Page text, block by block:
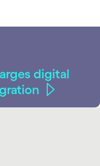
digital